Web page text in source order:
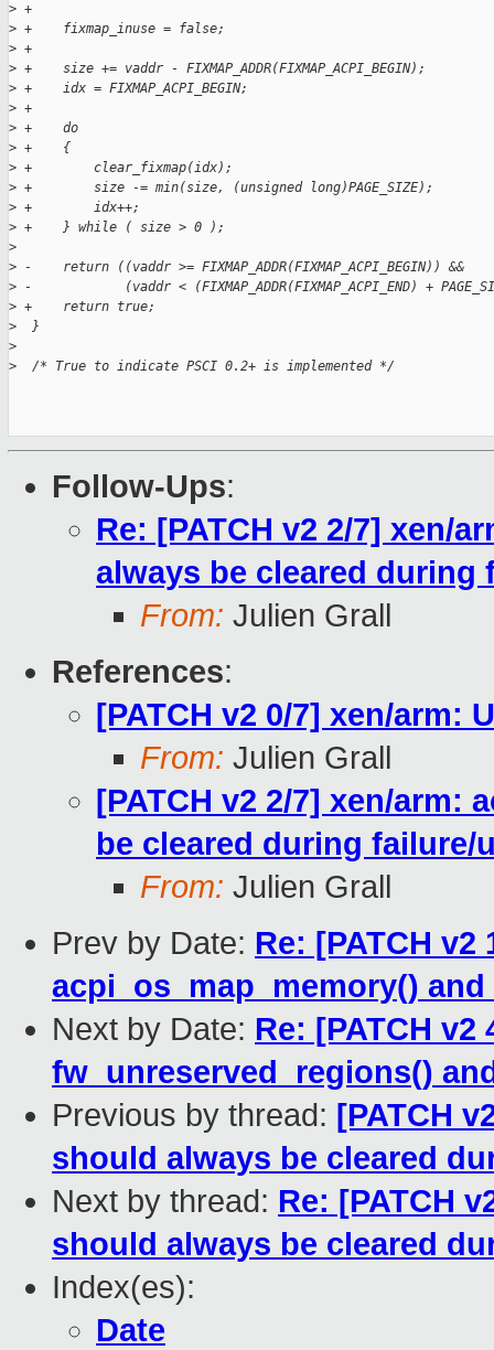
> +
> +    fixmap_inuse = false;
> +
> +    size += vaddr - FIXMAP_ADDR(FIXMAP_ACPI_BEGIN);
> +    idx = FIXMAP_ACPI_BEGIN;
> +
> +    do
> +    {
> +        clear_fixmap(idx);
> +        size -= min(size, (unsigned long)PAGE_SIZE);
> +        idx++;
> +    } while ( size > 0 );
>
> -    return ((vaddr >= FIXMAP_ADDR(FIXMAP_ACPI_BEGIN)) &&
> -            (vaddr < (FIXMAP_ADDR(FIXMAP_ACPI_END) +
> +    return true;
>
  }
>
>
  /* True to indicate PSCI 0.2+ is implemented */
Follow-Ups:
Re: [PATCH v2 2/7] xen/
always be cleared during
From: Julien Grall
References:
[PATCH v2 0/7] xen/arm:
From: Julien Grall
[PATCH v2 2/7] xen/arm:
be cleared during failure/
From: Julien Grall
Prev by Date: Re: [PATCH
acpi_os_map_memory()
Next by Date: Re: [PATCH
fw_unreserved_regions()
Previous by thread: [PATCH
should always be cleared
Next by thread: Re: [PATCH
should always be cleared
Index(es):
Date